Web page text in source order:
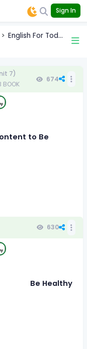
Sign In
English For Tod...
7)
BOOK
674
to Be
630
Be Healthy